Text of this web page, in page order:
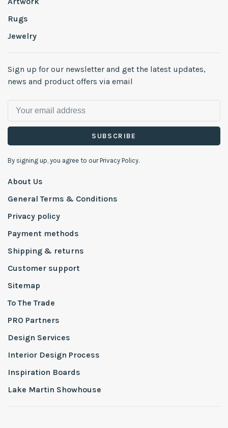
Rugs
Jewelry
Sign up for our newsletter and get the latest updates,
news and product offers via email
SUBSCRIBE
By signing up, you agree to our Privacy Policy.
About Us
General Terms & Conditions
Privacy policy
Payment methods
Shipping & returns
Customer support
Sitemap
To The Trade
PRO Partners
Design Services
Interior Design Process
Inspiration Boards
Lake Martin Showhouse